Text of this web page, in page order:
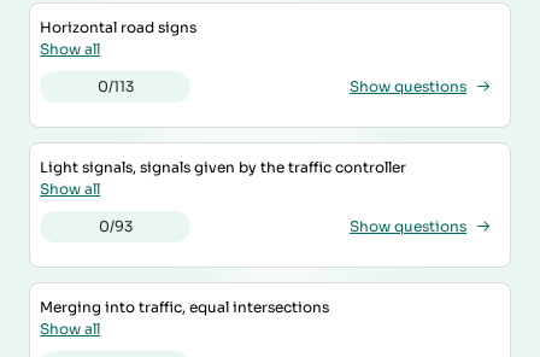
Horizontal road signs
Show all
0/113 Show questions
Light signals, signals given by the traffic controller
Show all
0/93 Show questions
Merging into traffic, equal intersections
Show all